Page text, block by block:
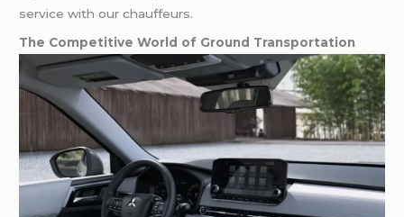
service with our chauffeurs.
The Competitive World of Ground Transportation